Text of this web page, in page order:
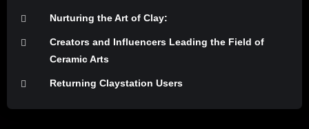
Nurturing the Art of Clay:
Creators and Influencers Leading the Field of
Ceramic Arts
Returning Claystation Users